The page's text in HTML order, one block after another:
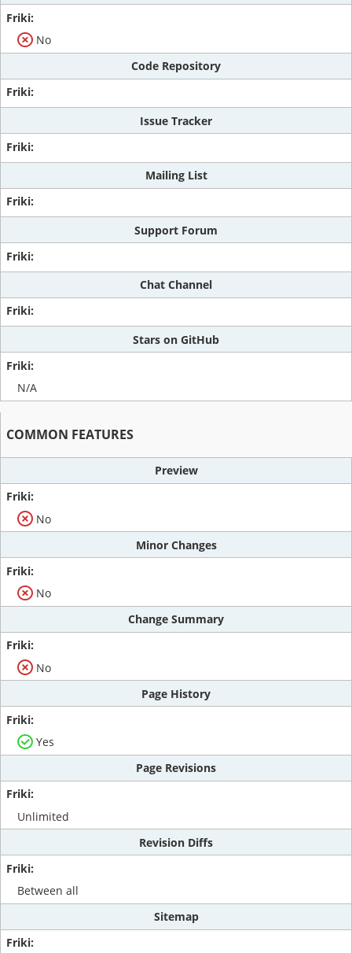
No
Code Repository
Issue Tracker
Mailing List
Support Forum
Chat Channel
Stars on GitHub
N/A
COMMON FEATURES
Preview
No
Minor Changes
No
Change Summary
No
Page History
Yes
Page Revisions
Unlimited
Revision Diffs
Between all
Sitemap